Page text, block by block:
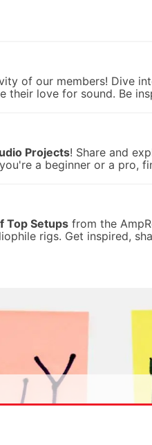
of our members! Dive
their love for sound. Be
Projects! Share and
a beginner or a
Top Setups from the
rigs. Get inspired,